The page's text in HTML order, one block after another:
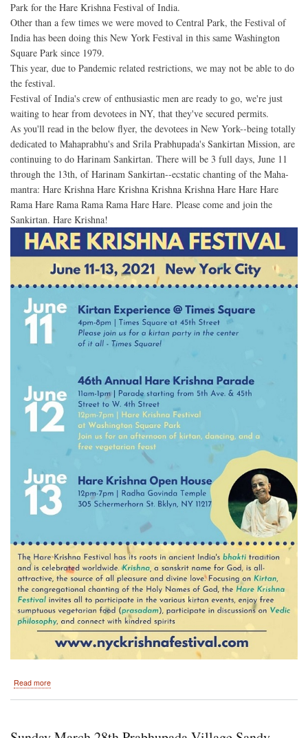
Park for the Hare Krishna Festival of India.
Other than a few times we were moved to Central Park, the Festival of
India has been doing this New York Festival in this same Washington
Square Park since 1979.
This year, due to Pandemic related restrictions, we may not be able to do
the festival.
Festival of India's crew of enthusiastic men are ready to go, we're just
waiting to hear from devotees in NY, that they've secured permits.
As you'll read in the below flyer, the devotees in New York--being totally
dedicated to Mahaprabhu's and Srila Prabhupada's Sankirtan Mission, are
continuing to do Harinam Sankirtan. There will be 3 full days, June 11
through the 13th, of Harinam Sankirtan--ecstatic chanting of the Maha-
mantra: Hare Krishna Hare Krishna Krishna Krishna Hare Hare Hare
Rama Hare Rama Rama Rama Hare Hare. Please come and join the
Sankirtan. Hare Krishna!
Read more